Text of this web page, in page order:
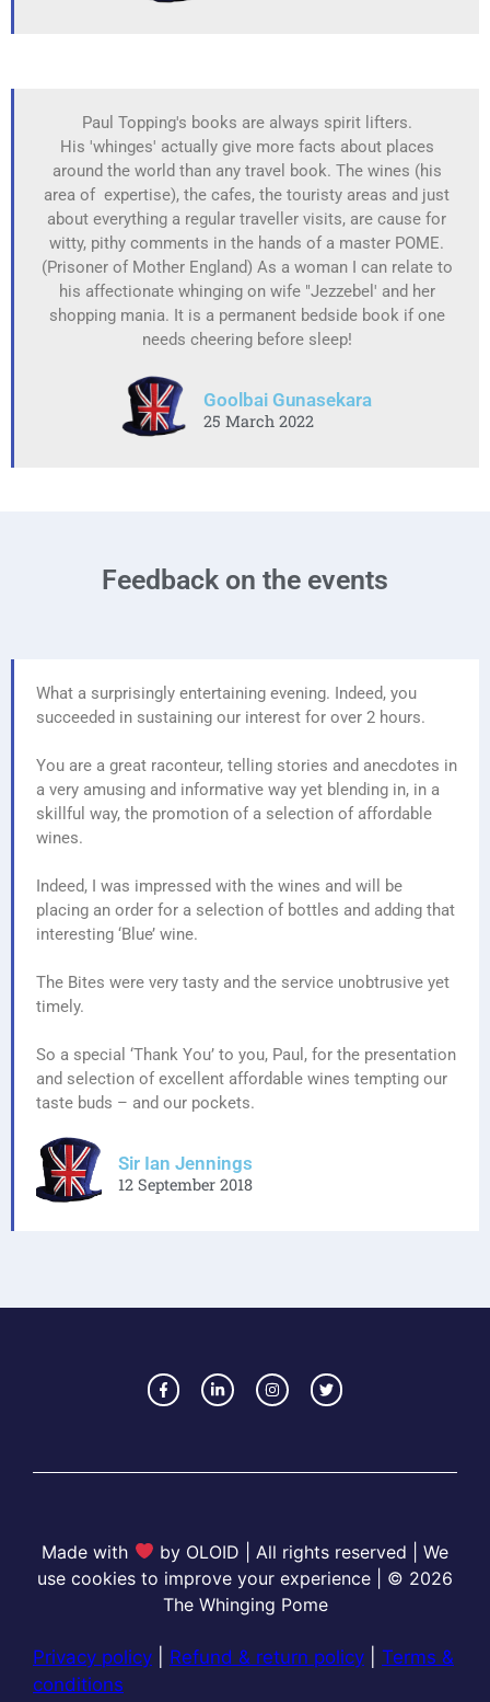
Paul Topping's books are always spirit lifters.
His 'whinges' actually give more facts about places
around the world than any travel book. The wines (his
area of expertise), the cafes, the touristy areas and just
about everything a regular traveller visits, are cause for
witty, pithy comments in the hands of a master POME.
(Prisoner of Mother England) As a woman I can relate to
his affectionate whinging on wife "Jezzebel' and her
shopping mania. It is a permanent bedside book if one
needs cheering before sleep!
Goolbai Gunasekara
25 March 2022
Feedback on the events
What a surprisingly entertaining evening. Indeed, you
succeeded in sustaining our interest for over 2 hours.
You are a great raconteur, telling stories and anecdotes in
a very amusing and informative way yet blending in, in a
skillful way, the promotion of a selection of affordable
wines.
Indeed, I was impressed with the wines and will be
placing an order for a selection of bottles and adding that
interesting ‘Blue’ wine.
The Bites were very tasty and the service unobtrusive yet
timely.
So a special ‘Thank You’ to you, Paul, for the presentation
and selection of excellent affordable wines tempting our
taste buds – and our pockets.
Sir Ian Jennings
12 September 2018
Made with
by OLOID | All rights reserved | We
use cookies to improve your experience | © 2026
The Whinging Pome
Privacy policy Refund & return policy
Terms &
conditions